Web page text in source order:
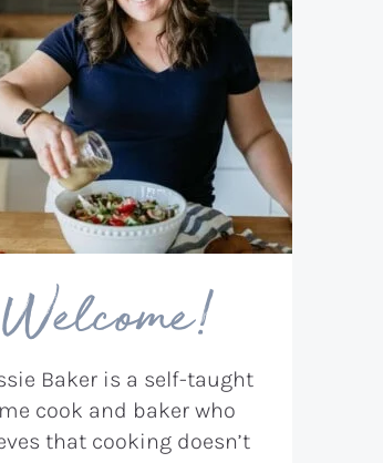
Welcome!
Baker is a self-taught
cook and baker who
that cooking doesn’t